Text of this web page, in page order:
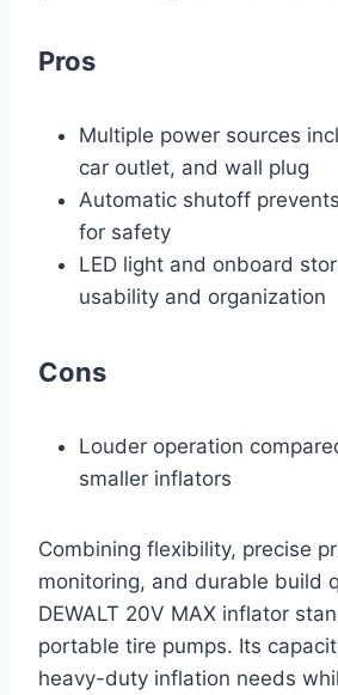
Pros
Multiple power sources
car outlet, and wall plug
Automatic shutoff
for safety
LED light and onboard
usability and organization
Cons
Louder operation
smaller inflators
Combining flexibility, precise
monitoring, and durable build
DEWALT 20V MAX inflator
portable tire pumps. Its
heavy-duty inflation needs